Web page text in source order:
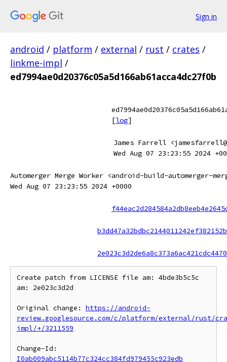
Sign in
android / platform / external / rust / crates /
linkme-impl /
ed7994ae0d20376c05a5d166ab61acca4dc27f0b
[log]
James Farrell
Wed Aug 07 23:23:55 2024
Automerger Merge Worker <android-build-automerger-
Wed Aug 07 23:23:55 2024 +0000
Create patch from LICENSE file am: 4bde3b5c5c
am: 2e023c3d2d
Original change: https://android-
review.googlesource.com/c/platform/external/rust/
impl/+/3211559
I0ab009abc5114b77c324cc384fd979455c923edb